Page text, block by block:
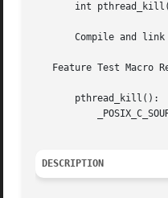
int
Compile and link
Feature Test Macro
       pthread_kill():
DESCRIPTION